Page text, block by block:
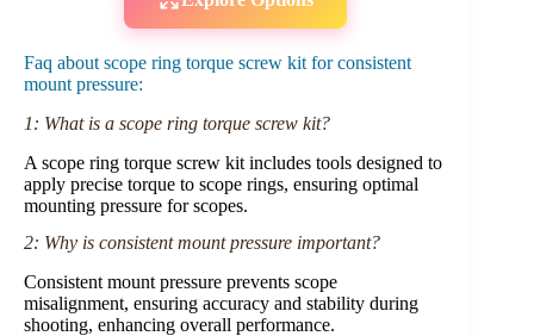
Faq about scope ring torque screw kit for consistent
mount pressure:
1: What is a scope ring torque screw kit?
A scope ring torque screw kit includes tools designed to
apply precise torque to scope rings, ensuring optimal
mounting pressure for scopes.
2: Why is consistent mount pressure important?
Consistent mount pressure prevents scope
misalignment, ensuring accuracy and stability during
shooting, enhancing overall performance.